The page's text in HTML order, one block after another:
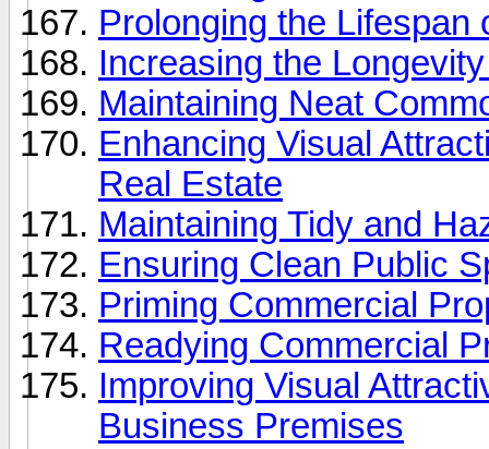
Prolonging the Lifespan
Increasing the
Maintaining Neat
Enhancing Visual
Real Estate
Maintaining Tidy and
Ensuring Clean Public
Priming Commercial
Readying Commercial
Improving Visual
Business Premises